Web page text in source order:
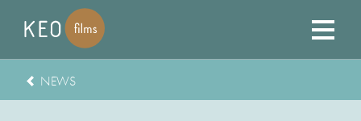
NEWS